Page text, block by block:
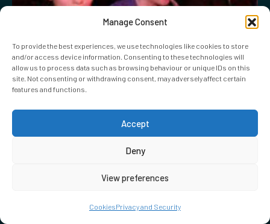
Manage Consent
To provide the best experiences, we use technologies like cookies to store
and/or access device information. Consenting to these technologies will
allow us to process data such as browsing behaviour or unique IDs on this
site. Not consenting or withdrawing consent, may adversely affect certain
features and functions.
Accept
Deny
View preferences
CookiesPrivacy and Security